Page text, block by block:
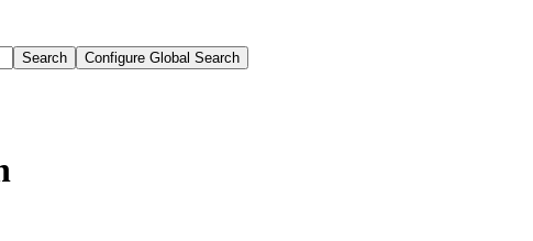
Search Configure Global Search